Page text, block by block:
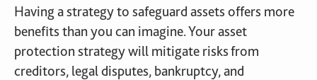
Having a strategy to safeguard assets offers more
benefits than you can imagine. Your asset
protection strategy will mitigate risks from
creditors, legal disputes, bankruptcy, and